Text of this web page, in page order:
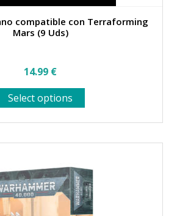
compatible con Terraforming
Mars (9 Uds)
14.99 €
Select options
product
variants.
options
may
be
chosen